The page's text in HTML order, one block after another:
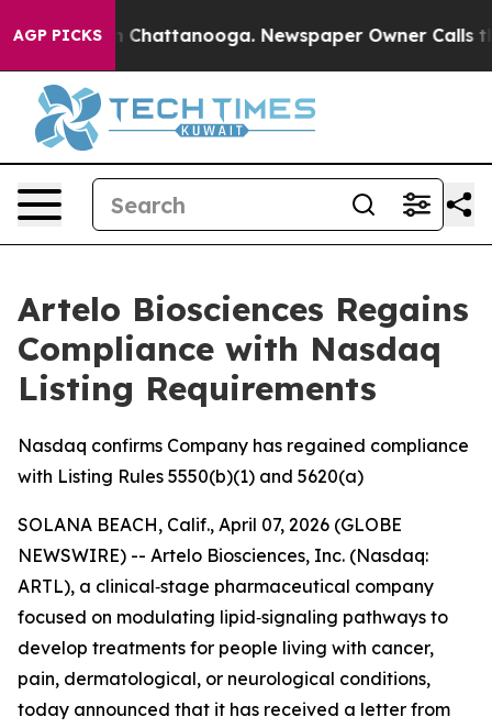
AGP PICKS
Chaos in Chattanooga. Newspaper Owner Calls the
Artelo Biosciences Regains
Compliance with Nasdaq
Listing Requirements
Nasdaq confirms Company has regained compliance
with Listing Rules 5550(b)(1) and 5620(a)
SOLANA BEACH, Calif., April 07, 2026 (GLOBE
NEWSWIRE) -- Artelo Biosciences, Inc. (Nasdaq:
ARTL), a clinical‑stage pharmaceutical company
focused on modulating lipid‑signaling pathways to
develop treatments for people living with cancer,
pain, dermatological, or neurological conditions,
today announced that it has received a letter from